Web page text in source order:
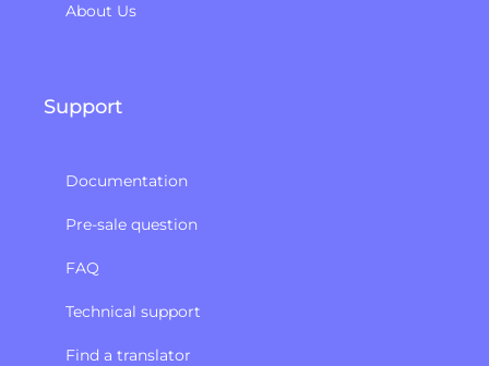
About Us
Support
Documentation
Pre-sale question
FAQ
Technical support
Find a translator